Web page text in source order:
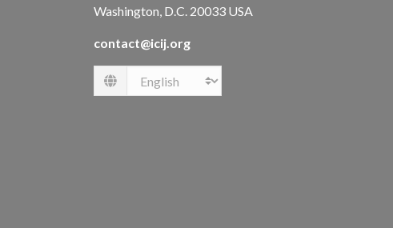
Washington, D.C. 20033 USA
contact@icij.org
Language